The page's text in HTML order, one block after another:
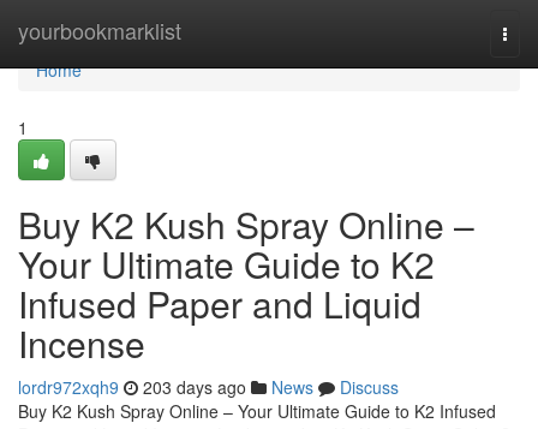
yourbookmarklist
Home
Home
1
Buy K2 Kush Spray Online –
Your Ultimate Guide to K2
Infused Paper and Liquid
Incense
lordr972xqh9 203 days ago News
Discuss
Buy K2 Kush Spray Online – Your Ultimate Guide to K2 Infused